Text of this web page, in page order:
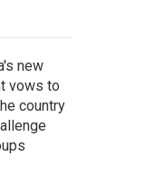
new
vows to
country